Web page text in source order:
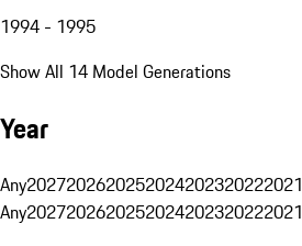
1994 - 1995
Show All 14 Model Generations
Year
Any2027202620252024202320222021
Any2027202620252024202320222021